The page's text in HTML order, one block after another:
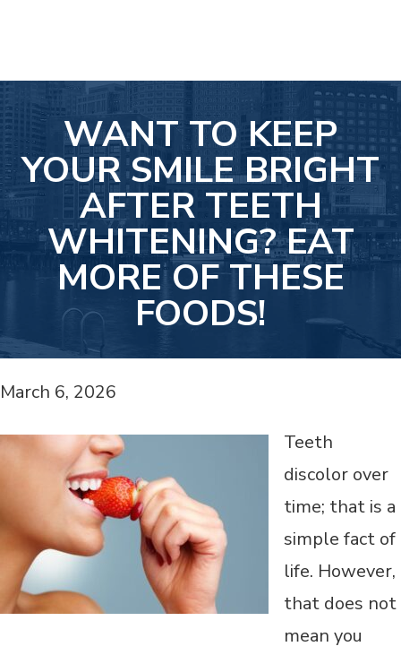
WANT TO KEEP
YOUR SMILE BRIGHT
AFTER TEETH
WHITENING? EAT
MORE OF THESE
FOODS!
March 6, 2026
Teeth
discolor over
time; that is a
simple fact of
life. However,
that does not
mean you